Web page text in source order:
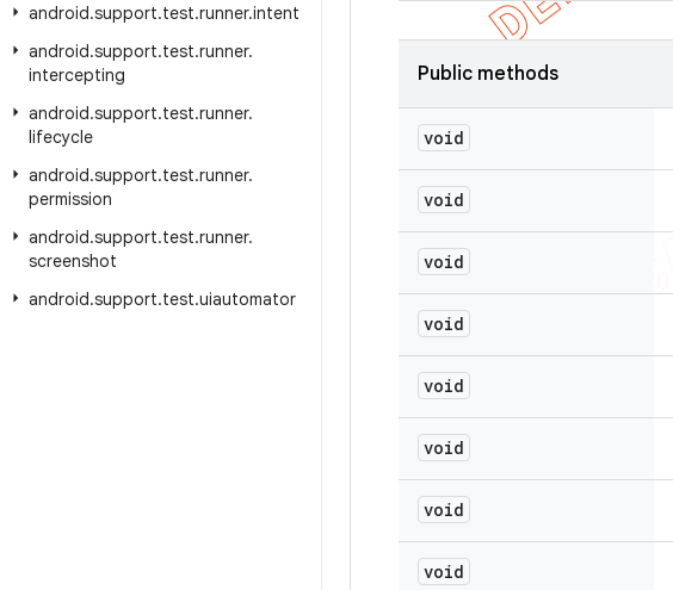
android.support.test.runner.intent
android.support.test.runner.
intercepting
android.support.test.runner.
lifecycle
android.support.test.runner.
permission
android.support.test.runner.
screenshot
android.support.test.uiautomator
Public methods
void
void
void
void
void
void
void
void